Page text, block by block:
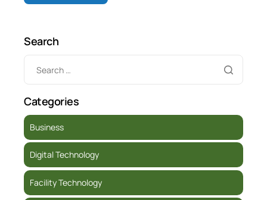
Search
Categories
Business
Digital Technology
Facility Technology